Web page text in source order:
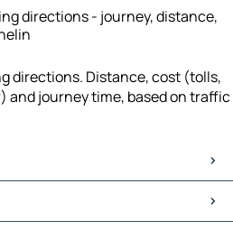
directions - journey, distance,
directions. Distance, cost (tolls,
and journey time, based on traffic